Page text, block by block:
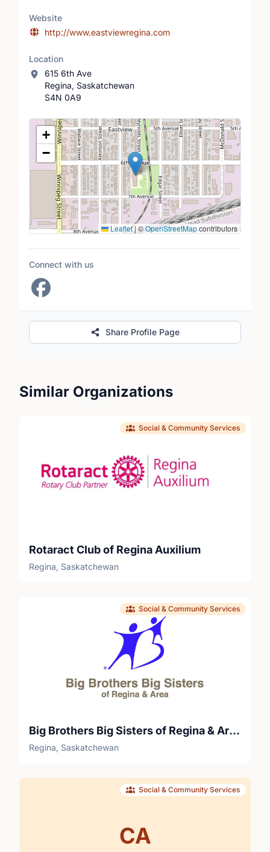
Website
http://www.eastviewregina.com
Location
615 6th Ave
Regina, Saskatchewan
S4N 0A9
Location Map
+
−
Leaflet| ©OpenStreetMapcontributors
Connect with us
Share Profile Page
Similar Organizations
Social & Community Services
Rotaract Club of Regina Auxilium
Regina, Saskatchewan
Social & Community Services
Big Brothers Big Sisters of Regina & Area
Regina, Saskatchewan
CA
Social & Community Services